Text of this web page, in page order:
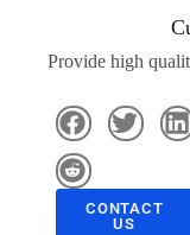
Provide high
CONTACT
US